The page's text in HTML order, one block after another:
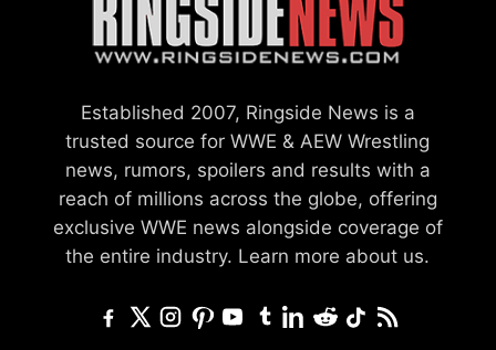
Established 2007, Ringside News is a
trusted source for WWE & AEW Wrestling
news, rumors, spoilers and results with a
reach of millions across the globe, offering
exclusive WWE news alongside coverage of
the entire industry. Learn more about us.